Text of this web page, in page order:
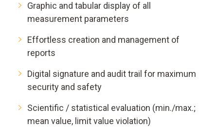
Graphic and tabular display of all
measurement parameters
Effortless creation and management of
reports
Digital signature and audit trail for maximum
security and safety
Scientific / statistical evaluation (min./max.;
mean value, limit value violation)